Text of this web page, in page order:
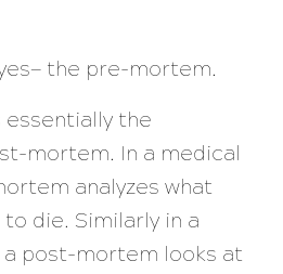
the pre-mortem.
the
mortem. In a medical
analyzes what
die. Similarly in a
post-mortem looks at